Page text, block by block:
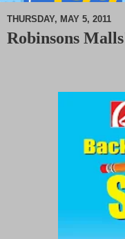
THURSDAY, MAY 5, 2011
Robinsons